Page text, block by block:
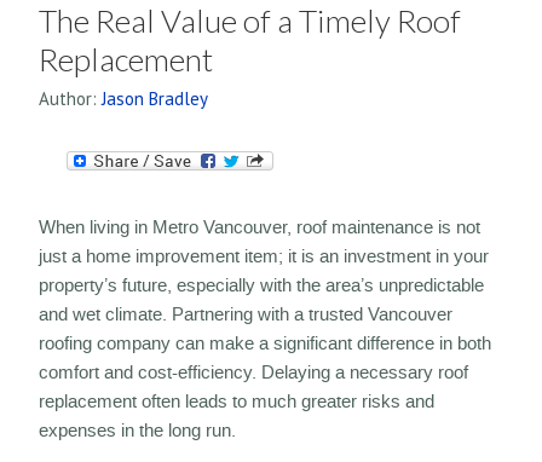
The Real Value of a Timely Roof
Replacement
Author:Jason Bradley
When living in Metro Vancouver, roof maintenance is not
just a home improvement item; it is an investment in your
property’s future, especially with the area’s unpredictable
and wet climate. Partnering with a trusted Vancouver
roofing company can make a significant difference in both
comfort and cost-efficiency. Delaying a necessary roof
replacement often leads to much greater risks and
expenses in the long run.